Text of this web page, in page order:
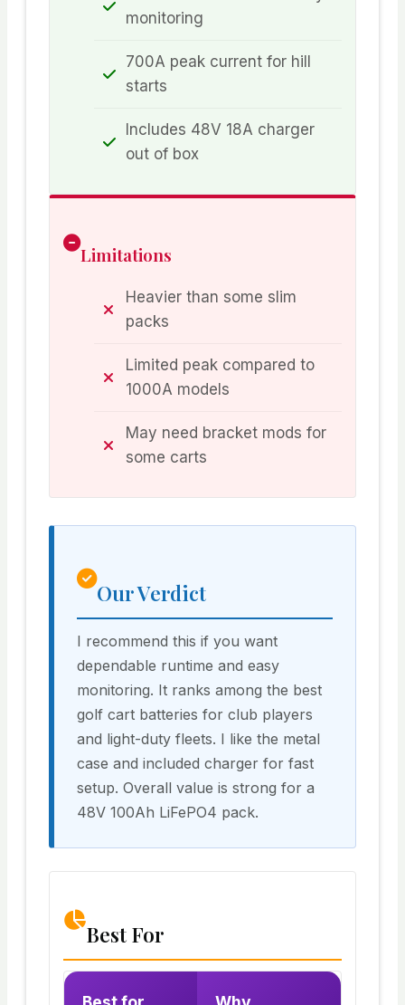
monitoring
700A peak current for hill
starts
Includes 48V 18A charger
out of box
Limitations
Heavier than some slim
packs
Limited peak compared to
1000A models
May need bracket mods for
some carts
Our Verdict
I recommend this if you want
dependable runtime and easy
monitoring. It ranks among the best
golf cart batteries for club players
and light-duty fleets. I like the metal
case and included charger for fast
setup. Overall value is strong for a
48V 100Ah LiFePO4 pack.
Best For